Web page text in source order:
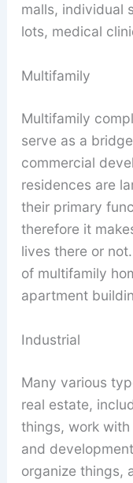
malls, individual
lots, medical
Multifamily
Multifamily
serve as a
commercial
residences are
their primary
therefore it
lives there or
of multifamily
apartment
Industrial
Many various
real estate,
things, work
and
organize things,